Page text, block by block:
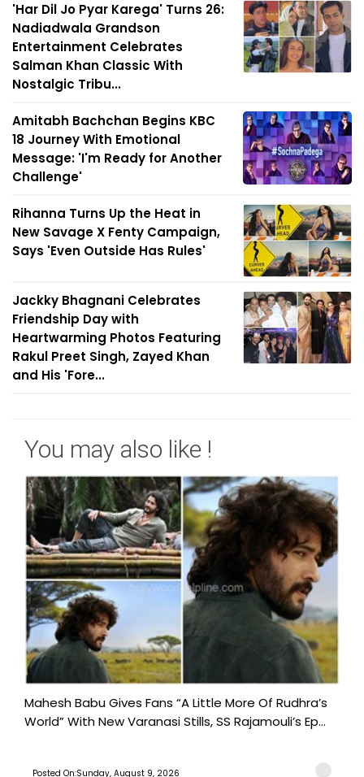
'Har Dil Jo Pyar Karega' Turns 26:
Nadiadwala Grandson
Entertainment Celebrates
Salman Khan Classic With
Nostalgic Tribu...
Amitabh Bachchan Begins KBC
18 Journey With Emotional
Message: 'I'm Ready for Another
Challenge'
Rihanna Turns Up the Heat in
New Savage X Fenty Campaign,
Says 'Even Outside Has Rules'
Jackky Bhagnani Celebrates
Friendship Day with
Heartwarming Photos Featuring
Rakul Preet Singh, Zayed Khan
and His 'Fore...
You may also like !
Mahesh Babu Gives Fans “A Little More Of Rudhra’s
World” With New Varanasi Stills, SS Rajamouli’s Ep...
Posted On:Sunday, August 9, 2026